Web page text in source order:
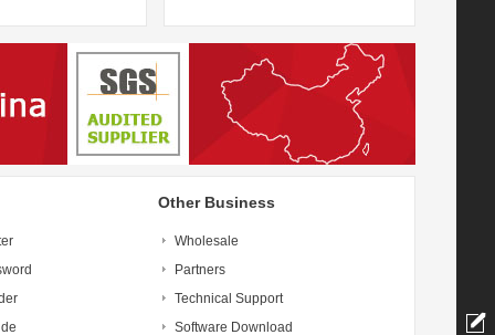
Other Business
Wholesale
Partners
Technical Support
Software Download